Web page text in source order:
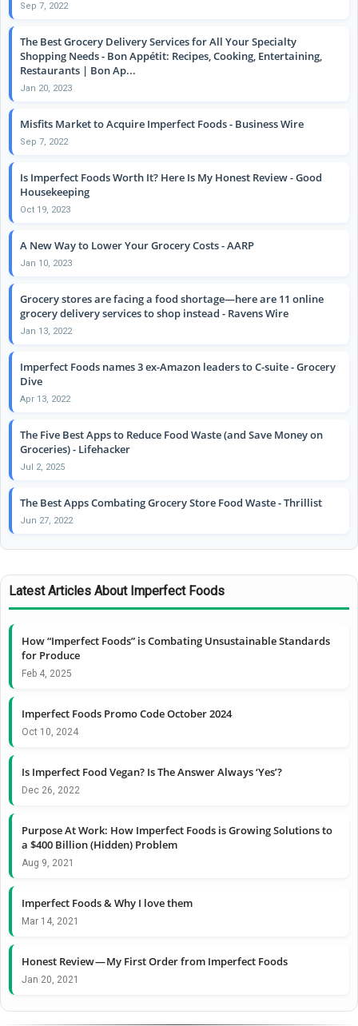
Sep 7, 2022
The Best Grocery Delivery Services for All Your Specialty
Shopping Needs - Bon Appétit: Recipes, Cooking, Entertaining,
Restaurants | Bon Ap...
Jan 20, 2023
Misfits Market to Acquire Imperfect Foods - Business Wire
Sep 7, 2022
Is Imperfect Foods Worth It? Here Is My Honest Review - Good
Housekeeping
Oct 19, 2023
A New Way to Lower Your Grocery Costs - AARP
Jan 10, 2023
Grocery stores are facing a food shortage—here are 11 online
grocery delivery services to shop instead - Ravens Wire
Jan 13, 2022
Imperfect Foods names 3 ex-Amazon leaders to C-suite - Grocery
Dive
Apr 13, 2022
The Five Best Apps to Reduce Food Waste (and Save Money on
Groceries) - Lifehacker
Jul 2, 2025
The Best Apps Combating Grocery Store Food Waste - Thrillist
Jun 27, 2022
Latest Articles About Imperfect Foods
How “Imperfect Foods” is Combating Unsustainable Standards
for Produce
Feb 4, 2025
Imperfect Foods Promo Code October 2024
Oct 10, 2024
Is Imperfect Food Vegan? Is The Answer Always ‘Yes’?
Dec 26, 2022
Purpose At Work: How Imperfect Foods is Growing Solutions to
a $400 Billion (Hidden) Problem
Aug 9, 2021
Imperfect Foods & Why I love them
Mar 14, 2021
Honest Review — My First Order from Imperfect Foods
Jan 20, 2021